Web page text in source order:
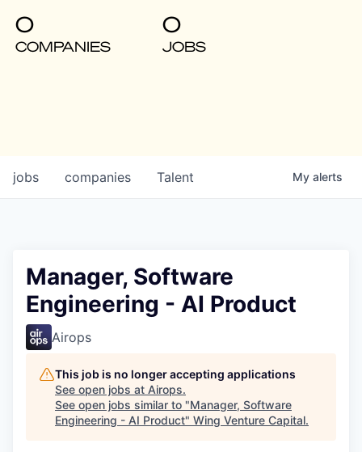
0
COMPANIES
0
JOBS
jobs companies Talent My alerts
Manager, Software
Engineering - AI Product
Airops
This job is no longer accepting applications
See open jobs at Airops.
See open jobs similar to "Manager, Software
Engineering - AI Product" Wing Venture Capital.